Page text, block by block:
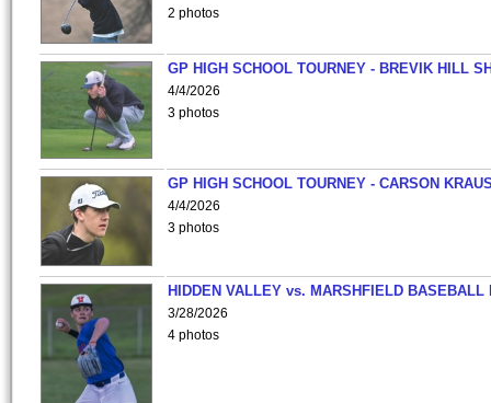
2 photos
GP HIGH SCHOOL TOURNEY - BREVIK HILL
4/4/2026
3 photos
GP HIGH SCHOOL TOURNEY - CARSON
4/4/2026
3 photos
HIDDEN VALLEY vs. MARSHFIELD BASEBALL
3/28/2026
4 photos